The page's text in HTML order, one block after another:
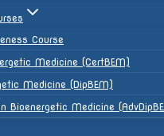
Course
Medicine (CertBEM)
Medicine (DipBEM)
Bioenergetic Medicine